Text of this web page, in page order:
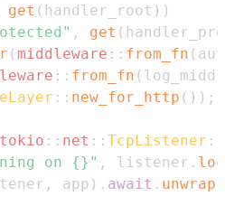
get ( handler_root ) )
, get (
( middleware :: from_fn (
:: from_fn (
:: new_for_http ( ) ) ;
tokio :: net :: TcpListener ::
on {}" , listener .
, app ) . await . unwrap